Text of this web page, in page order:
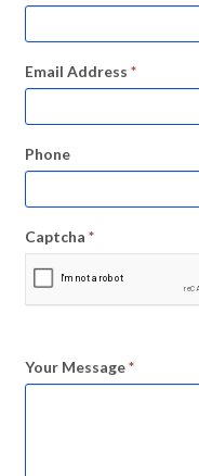
Email Address *
Phone
Captcha *
Your Message*